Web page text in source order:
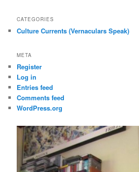
CATEGORIES
Culture Currents (Vernaculars Speak)
META
Register
Log in
Entries feed
Comments feed
WordPress.org